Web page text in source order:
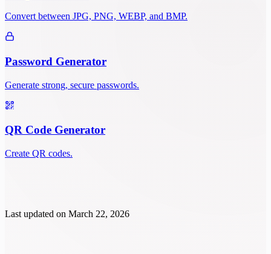
Convert between JPG, PNG, WEBP, and BMP.
Password Generator
Generate strong, secure passwords.
QR Code Generator
Create QR codes.
Last updated on March 22, 2026